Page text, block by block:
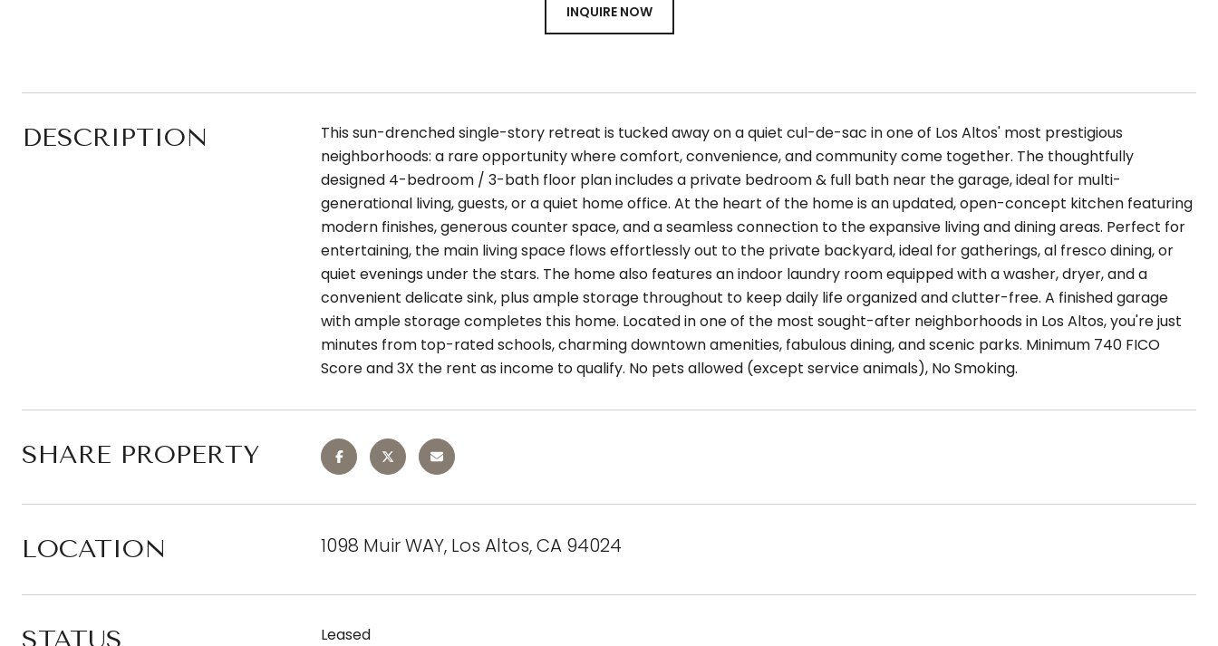
INQUIRE NOW
DESCRIPTION
This sun-drenched single-story retreat is tucked away on a quiet cul-de-sac in one of Los Altos' most prestigious
neighborhoods: a rare opportunity where comfort, convenience, and community come together. The thoughtfully
designed 4-bedroom / 3-bath floor plan includes a private bedroom & full bath near the garage, ideal for multi-
generational living, guests, or a quiet home office. At the heart of the home is an updated, open-concept kitchen featuring
modern finishes, generous counter space, and a seamless connection to the expansive living and dining areas. Perfect for
entertaining, the main living space flows effortlessly out to the private backyard, ideal for gatherings, al fresco dining, or
quiet evenings under the stars. The home also features an indoor laundry room equipped with a washer, dryer, and a
convenient delicate sink, plus ample storage throughout to keep daily life organized and clutter-free. A finished garage
with ample storage completes this home. Located in one of the most sought-after neighborhoods in Los Altos, you're just
minutes from top-rated schools, charming downtown amenities, fabulous dining, and scenic parks. Minimum 740 FICO
Score and 3X the rent as income to qualify. No pets allowed (except service animals), No Smoking.
SHARE PROPERTY
LOCATION 1098 Muir WAY, Los Altos, CA 94024
STATUS Leased